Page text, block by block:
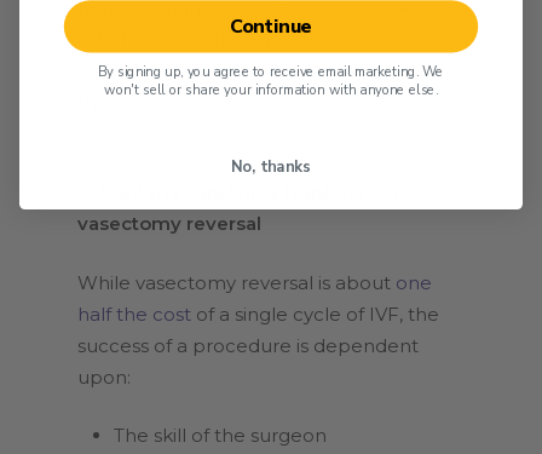
If the woman is over 35, has struggled
with fertility, or the vasectomy was
performed over five years ago, then IVF is
the best option to conceive after
vasectomy reversal
While vasectomy reversal is about one
half the cost of a single cycle of IVF, the
success of a procedure is dependent
upon:
The skill of the surgeon
Continue
By signing up, you agree to receive email marketing. We
won't sell or share your information with anyone else.
No, thanks